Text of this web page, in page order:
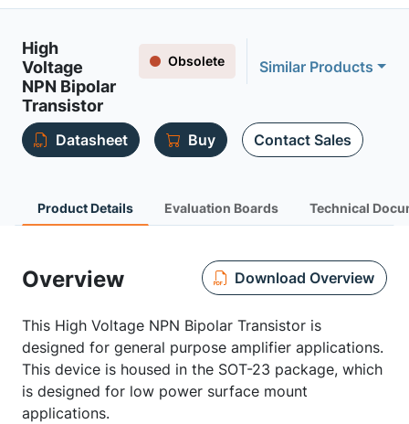
High
Voltage
NPN Bipolar
Transistor
Obsolete Similar Products
Datasheet Buy Contact Sales
Product Details Evaluation Boards Technical
Overview Download Overview
This High Voltage NPN Bipolar Transistor is
designed for general purpose amplifier applications.
This device is housed in the SOT-23 package, which
is designed for low power surface mount
applications.